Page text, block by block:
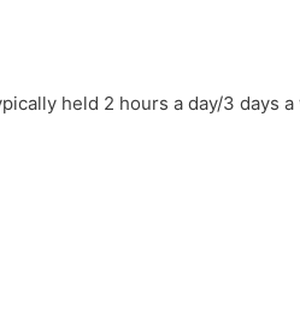
held 2 hours a day/3 days a